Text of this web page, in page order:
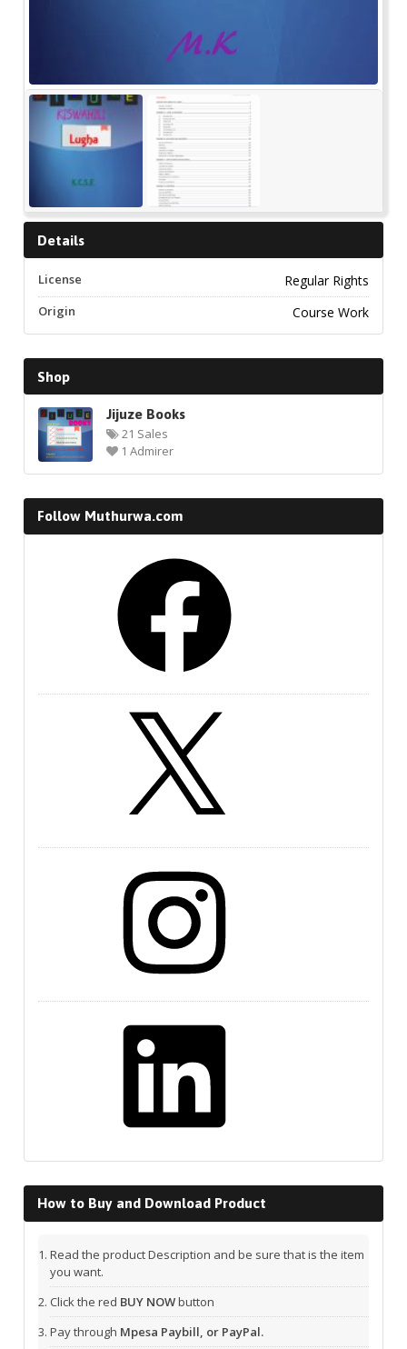
Details
License Regular Rights
Origin Course Work
Shop
Jijuze Books
21 Sales
1 Admirer
Follow Muthurwa.com
How to Buy and Download Product
Read the product Description and be sure that is the item
you want.
Click the red BUY NOWbutton
Pay through Mpesa Paybill, or PayPal.